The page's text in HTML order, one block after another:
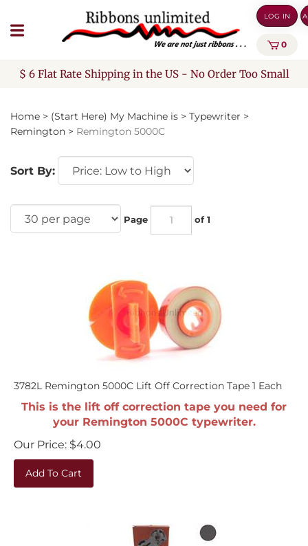
to
content
LOG IN
0
$ 6 Flat Rate Shipping in the US - No Order Too Small
Home > (Start Here) My Machine is > Typewriter >
Remington > Remington 5000C
Sort By:
Page of 1
3782L Remington 5000C Lift Off Correction Tape 1 Each
This is the lift off correction tape you need for
your Remington 5000C typewriter.
Our Price:
$ 4.00
Add To Cart